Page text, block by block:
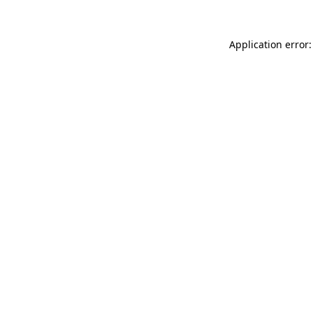
Application